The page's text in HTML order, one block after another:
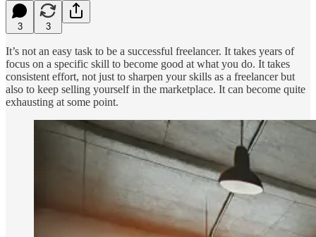
3 3
It’s not an easy task to be a successful freelancer. It takes years of
focus on a specific skill to become good at what you do. It takes
consistent effort, not just to sharpen your skills as a freelancer but
also to keep selling yourself in the marketplace. It can become quite
exhausting at some point.